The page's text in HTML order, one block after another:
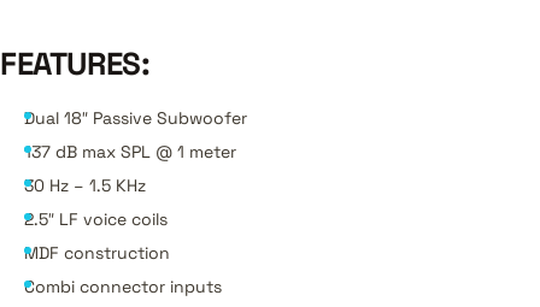
FEATURES:
Dual 18″ Passive Subwoofer
137 dB max SPL @ 1 meter
30 Hz – 1.5 KHz
2.5″ LF voice coils
MDF construction
Combi connector inputs